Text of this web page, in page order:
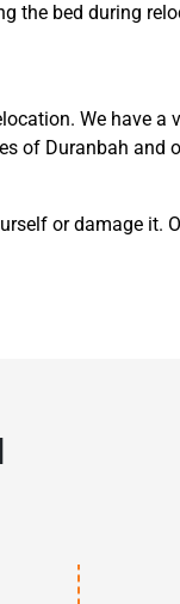
the bed during
We have a
of Duranbah and
or damage it.